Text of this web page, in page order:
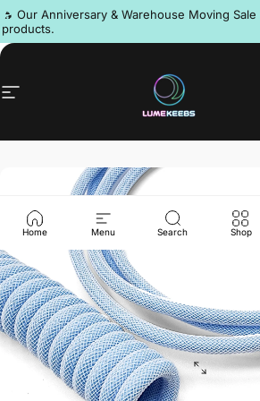
Skip to content
🔥 Our Anniversary & Warehouse Moving
products.
Pause
Site navigation LumeKeebs
Home Menu Search Shop